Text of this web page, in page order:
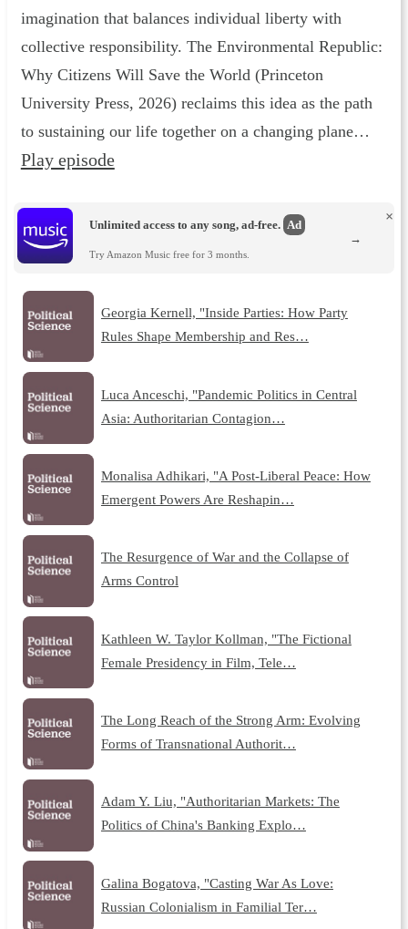
imagination that balances individual liberty with
collective responsibility. The Environmental Republic :
Why Citizens Will Save the World (Princeton
University Press, 2026) reclaims this idea as the path
to sustaining our life together on a changing plane…
Play episode
Unlimited access to any song, ad-free. Ad
Try Amazon Music free for 3 months.
×
→
Georgia Kernell, "Inside Parties: How Party
Rules Shape Membership and Res…
Luca Anceschi, "Pandemic Politics in Central
Asia: Authoritarian Contagion…
Monalisa Adhikari, "A Post-Liberal Peace: How
Emergent Powers Are Reshapin…
The Resurgence of War and the Collapse of
Arms Control
Kathleen W. Taylor Kollman, "The Fictional
Female Presidency in Film, Tele…
The Long Reach of the Strong Arm: Evolving
Forms of Transnational Authorit…
Adam Y. Liu, "Authoritarian Markets: The
Politics of China's Banking Explo…
Galina Bogatova, "Casting War As Love:
Russian Colonialism in Familial Ter…